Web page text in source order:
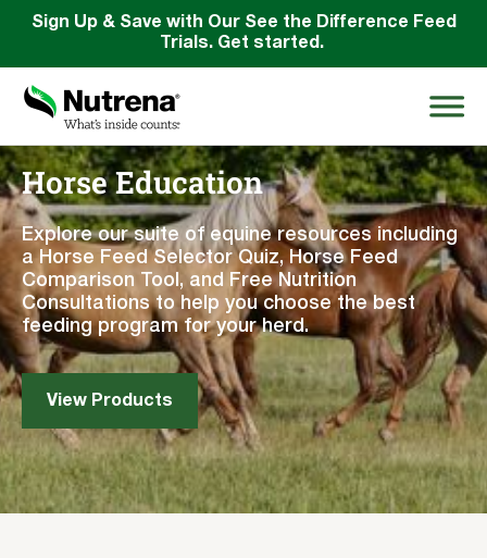
Sign Up & Save with Our See the Difference Feed
Trials. Get started.
Search
for:
About
Products
Species Education
Where to Buy
Horse Education
Explore our suite of equine resources including
a Horse Feed Selector Quiz, Horse Feed
Comparison Tool, and Free Nutrition
Consultations to help you choose the best
feeding program for your herd.
View Products